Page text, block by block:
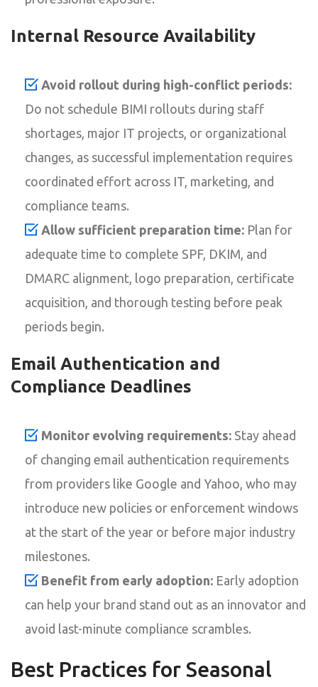
Internal Resource Availability
Avoid rollout during high-conflict periods:
Do not schedule BIMI rollouts during staff
shortages, major IT projects, or organizational
changes, as successful implementation requires
coordinated effort across IT, marketing, and
compliance teams.
Allow sufficient preparation time: Plan for
adequate time to complete SPF, DKIM, and
DMARC alignment, logo preparation, certificate
acquisition, and thorough testing before peak
periods begin.
Email Authentication and
Compliance Deadlines
Monitor evolving requirements: Stay ahead
of changing email authentication requirements
from providers like Google and Yahoo, who may
introduce new policies or enforcement windows
at the start of the year or before major industry
milestones.
Benefit from early adoption: Early adoption
can help your brand stand out as an innovator and
avoid last-minute compliance scrambles.
Best Practices for Seasonal